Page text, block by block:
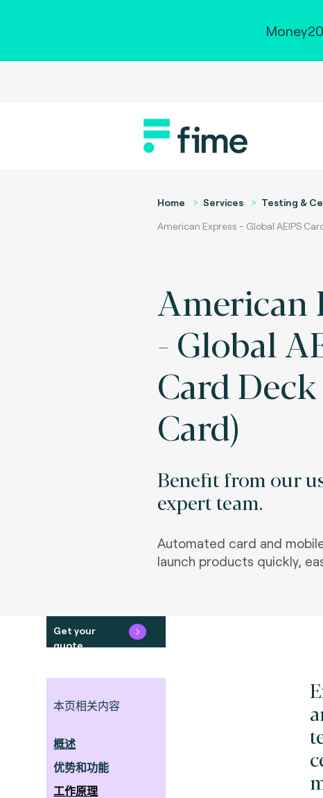
Home Services
Testing &
American Express - Global AEIPS
American
- Global
Card Deck
Card)
Benefit from our
expert team.
Automated card and
launch products quickly,
Get your
quote
本页相关内容
概述
优势和功能
工作原理